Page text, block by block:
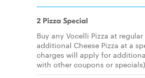
2 Pizza Special
Buy any Vocelli Pizza at
additional Cheese Pizza at a
charges will apply for
with other coupons or specials)